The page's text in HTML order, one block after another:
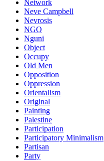
Network
Neve Campbell
Nevrosis
NGO
Nguni
Object
Occupy
Old Men
Opposition
Oppression
Orientalism
Original
Painting
Palestine
Participation
Participatory Minimalism
Partisan
Party